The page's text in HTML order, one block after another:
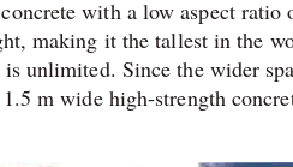
with a low aspect
making it the tallest in the
unlimited. Since the wider
m wide high-strength